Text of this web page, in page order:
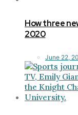
How three
2020
June 22,